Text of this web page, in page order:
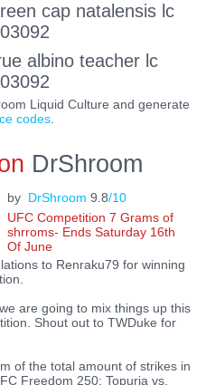
cap natalensis lc
albino teacher lc
Liquid Culture and generate
codes.
DrShroom
by DrShroom 9.8/10
UFC Competition 7 Grams of
shrroms- Ends Saturday 16th
Of June
to Renraku79 for winning
are going to mix things up this
Shout out to TWDuke for
of the total amount of strikes in
Freedom 250: Topuria vs.